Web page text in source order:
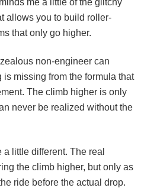
allows you to build roller-
that only go higher.
non-engineer can
is missing from the formula that
The climb higher is only
never be realized without the
little different. The real
the climb higher, but only as
ride before the actual drop.